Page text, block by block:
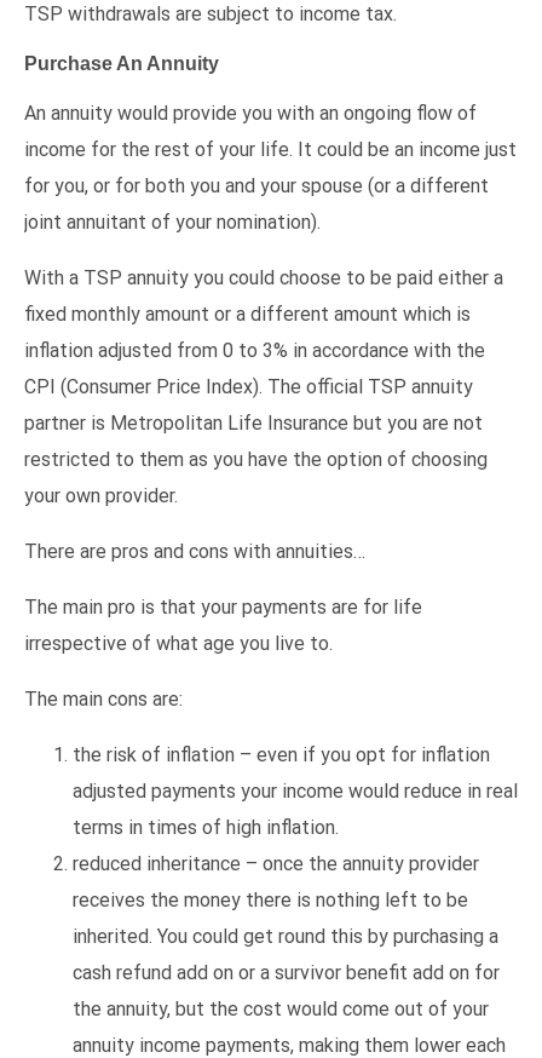
TSP withdrawals are subject to income tax.
Purchase An Annuity
An annuity would provide you with an ongoing flow of
income for the rest of your life. It could be an income just
for you, or for both you and your spouse (or a different
joint annuitant of your nomination).
With a TSP annuity you could choose to be paid either a
fixed monthly amount or a different amount which is
inflation adjusted from 0 to 3% in accordance with the
CPI (Consumer Price Index). The official TSP annuity
partner is Metropolitan Life Insurance but you are not
restricted to them as you have the option of choosing
your own provider.
There are pros and cons with annuities…
The main pro is that your payments are for life
irrespective of what age you live to.
The main cons are:
the risk of inflation – even if you opt for inflation
adjusted payments your income would reduce in real
terms in times of high inflation.
reduced inheritance – once the annuity provider
receives the money there is nothing left to be
inherited. You could get round this by purchasing a
cash refund add on or a survivor benefit add on for
the annuity, but the cost would come out of your
annuity income payments, making them lower each